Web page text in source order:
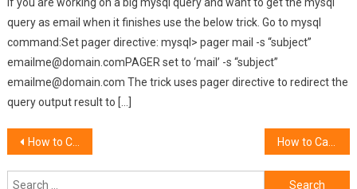
query as email when it finishes use the below trick. Go to mysql
command:Set pager directive: mysql> pager mail -s “subject”
emailme@domain.comPAGER set to ‘mail’ -s “subject”
emailme@domain.com The trick uses pager directive to redirect the
query output result to […]
Post
navigation
How to Convert HTML WebPage to PDF Using PHP
Search